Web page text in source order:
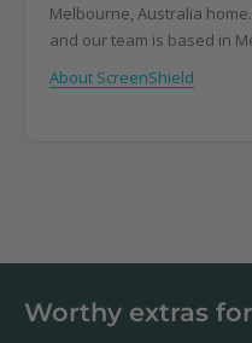
Melbourne, Australia
and our team is based in
About ScreenShield
Worthy extras